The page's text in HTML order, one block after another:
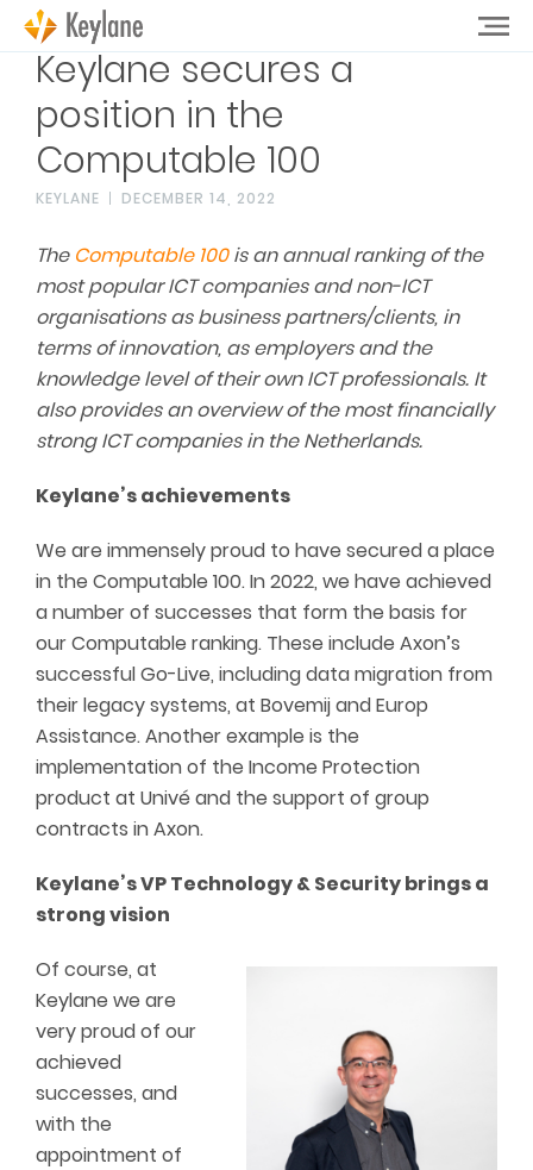
Keylane secures a
position in the
Computable 100
KEYLANE DECEMBER 14, 2022
The Computable 100is an annual ranking of the
most popular ICT companies and non-ICT
organisations as business partners/clients, in
terms of innovation, as employers and the
knowledge level of their own ICT professionals. It
also provides an overview of the most financially
strong ICT companies in the Netherlands.
Keylane’s achievements
We are immensely proud to have secured a place
in the Computable 100. In 2022, we have achieved
a number of successes that form the basis for
our Computable ranking. These include Axon’s
successful Go-Live, including data migration from
their legacy systems, at Bovemij and Europ
Assistance. Another example is the
implementation of the Income Protection
product at Univé and the support of group
contracts in Axon.
Keylane’s VP Technology & Security brings a
strong vision
Of course, at
Keylane we are
very proud of our
achieved
successes, and
with the
appointment of